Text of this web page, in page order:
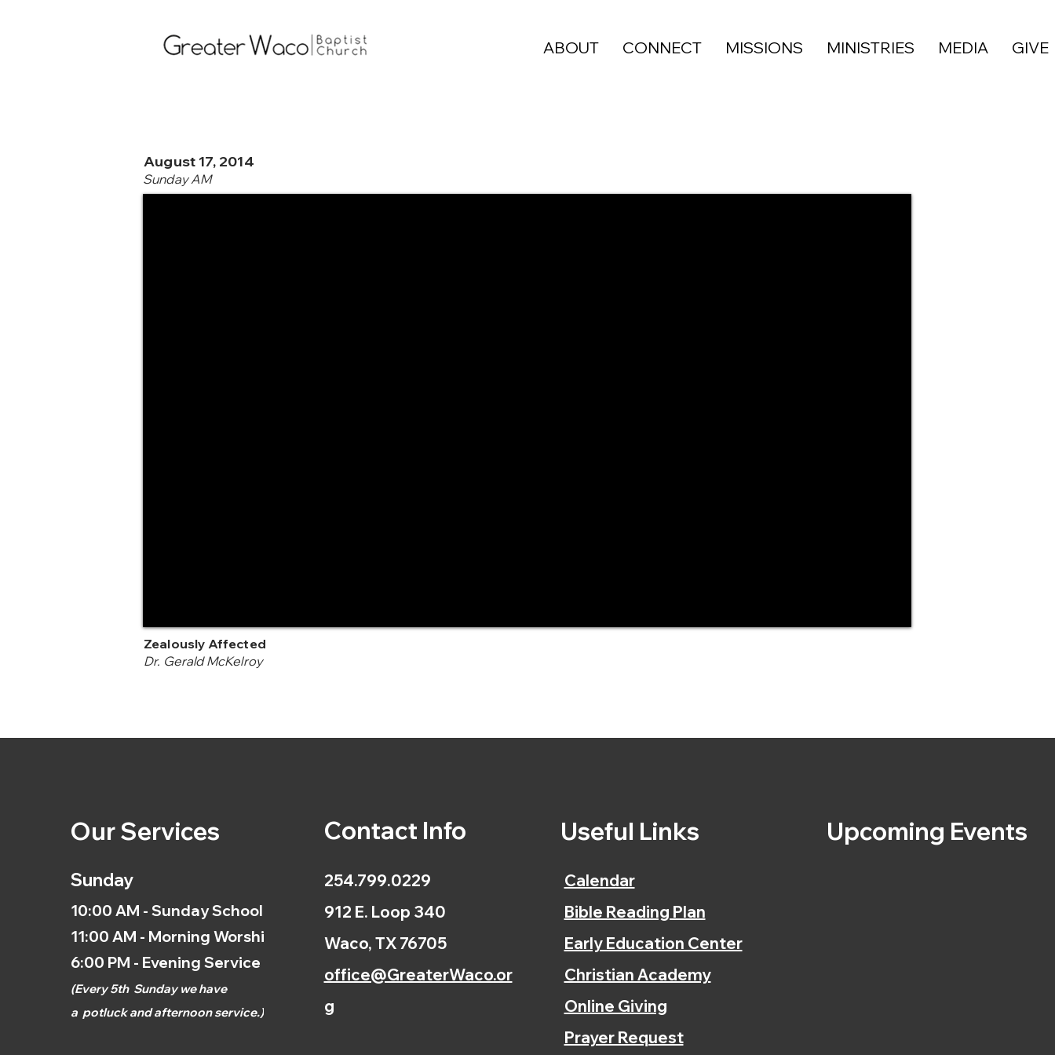
ABOUT CONNECT MISSIONS MINISTRIES MEDIA GIVE
August 17, 2014
Sunday AM
Zealously Affected
Dr. Gerald McKelroy
Our Services
Sunday
10:00 AM - Sunday School
11:00 AM - Morning Worship
6:00 PM - Evening Service
(Every 5th Sunday we have
a potluck and afternoonservice.)
Contact Info
254.799.0229
912 E. Loop 340
Waco, TX 76705
office@GreaterWaco.or
g
Useful Links
Calendar
Bible Reading Plan
Early Education Center
Christian Academy
Online Giving
Prayer Request
Upcoming Events